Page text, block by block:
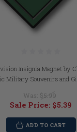
Insignia Magnet by
Military Souvenirs and
Was: $5.99
Sale Price: $5.39
ADD TO CART